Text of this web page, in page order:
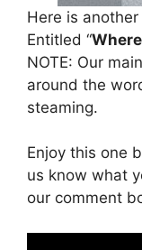
Here is
Entitled “
NOTE: Our
around the
steaming.
Enjoy this one
us know what
our comment